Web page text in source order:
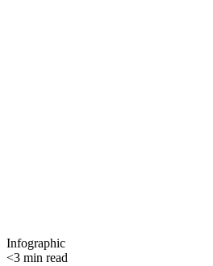
Infographic
<3 min read